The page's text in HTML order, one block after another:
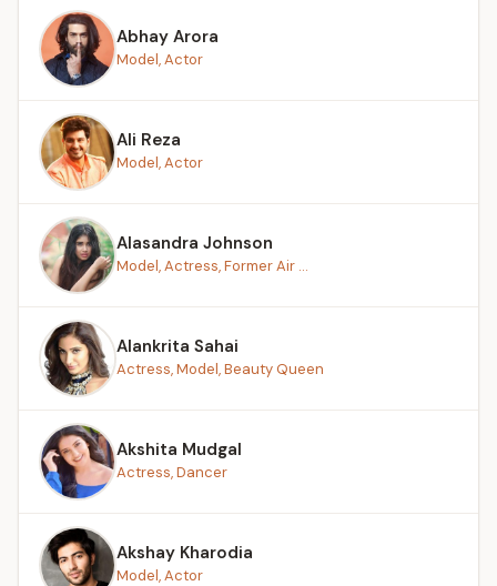
Abhay Arora
Model, Actor
Ali Reza
Model, Actor
Alasandra Johnson
Model, Actress, Former Air ...
Alankrita Sahai
Actress, Model, Beauty Queen
Akshita Mudgal
Actress, Dancer
Akshay Kharodia
Model, Actor